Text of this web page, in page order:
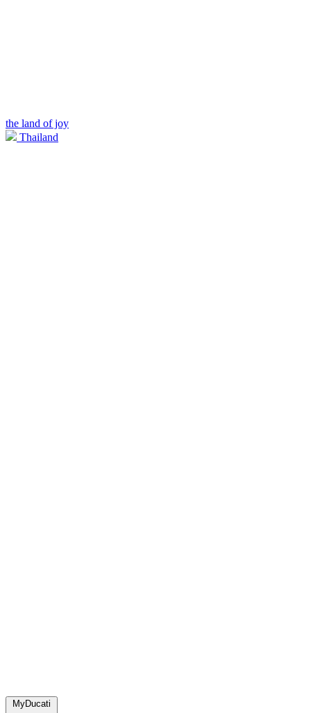
the land of joy
Thailand
MyDucati